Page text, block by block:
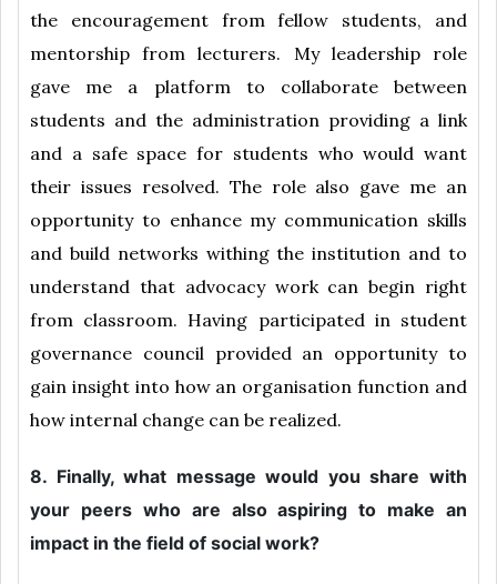
the encouragement from fellow students, and
mentorship from lecturers. My leadership role
gave me a platform to collaborate between
students and the administration providing a link
and a safe space for students who would want
their issues resolved. The role also gave me an
opportunity to enhance my communication skills
and build networks withing the institution and to
understand that advocacy work can begin right
from classroom. Having participated in student
governance council provided an opportunity to
gain insight into how an organisation function and
how internal change can be realized.
8. Finally, what message would you share with
your peers who are also aspiring to make an
impact in the field of social work?